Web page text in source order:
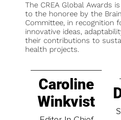
The CREA Global Awards
to the honoree by the
Committee, in recognition
innovative ideas,
their contributions to
health projects.
Caroline
Winkvist